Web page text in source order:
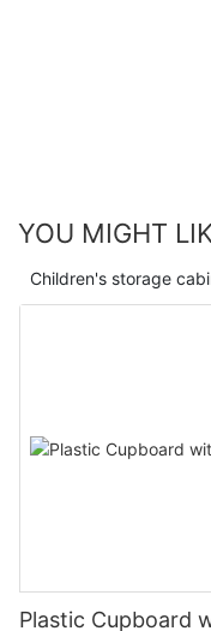
YOU MIGHT
Children's storage
Plastic Cupboard